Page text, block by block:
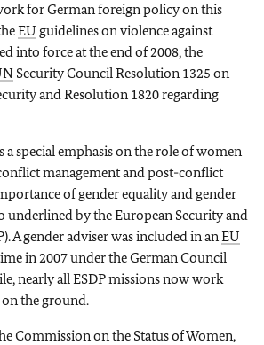
for German foreign policy on this
EU guidelines on violence against
into force at the end of 2008, the
Security Council Resolution 1325 on
and Resolution 1820 regarding
a special emphasis on the role of women
management and post-conflict
of gender equality and gender
underlined by the European Security and
A gender adviser was included in anEU
in 2007 under the German Council
nearly all ESDP missions now work
the ground.
Commission on the Status of Women,